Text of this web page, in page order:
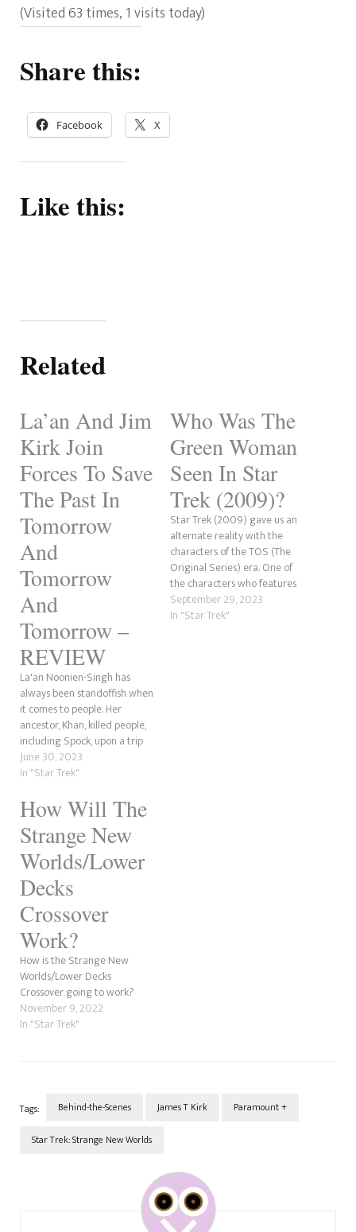
(Visited 63 times, 1 visits today)
Share this:
Facebook X
Like this:
Related
La’an And Jim
Kirk Join
Forces To Save
The Past In
Tomorrow
And
Tomorrow
And
Tomorrow –
REVIEW
La'an Noonien-Singh has
always been standoffish when
it comes to people. Her
ancestor, Khan, killed people,
including Spock, upon a trip
to the future. A time traveller
arrives in the Prime Timeline,
She goes to the Enterprise
bridge but finds Sam's
brother, Jim, in…
June 30, 2023
In "Star Trek"
Who Was The
Green Woman
Seen In Star
Trek (2009)?
Star Trek (2009) gave us an
alternate reality with the
characters of the TOS (The
Original Series) era. One of
the characters who features
prominently in the film is
Nyota Uhura. At the movie's
September 29, 2023
In "Star Trek"
How Will The
Strange New
Worlds/Lower
Decks
Crossover
Work?
How is the Strange New
Worlds/Lower Decks
Crossover going to work?
November 9, 2022
In "Star Trek"
Tags: Behind-the-Scenes James T Kirk Paramount +
Star Trek: Strange New Worlds